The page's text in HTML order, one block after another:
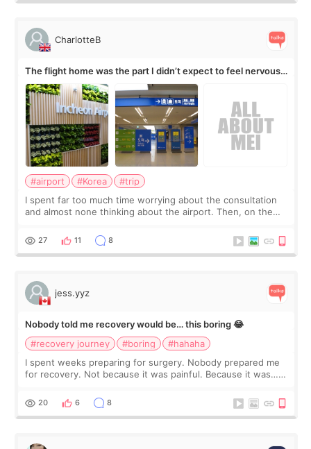
CharlotteB
The flight home was the part I didn’t expect to feel nervous
about
#airport #Korea
#trip
I spent far too much time worrying about the consultation
and almost none thinking about the airport. Then, on the
still looked puffy, wheth
27 11 8
jess.yyz
Nobody told me recovery would be… this boring 😂
#recovery journey
#boring
#hahaha
I spent weeks preparing for surgery. Nobody prepared me
for recovery. Not because it was painful. Because it was…
putting off. Watch all the s
20 6 8